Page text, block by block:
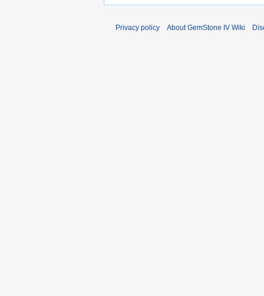
Privacy policy About GemStone IV Wiki